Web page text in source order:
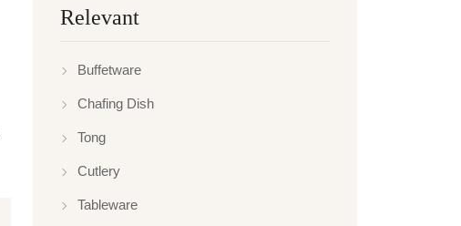
Relevant
Buffetware
Chafing Dish
Tong
Cutlery
Tableware